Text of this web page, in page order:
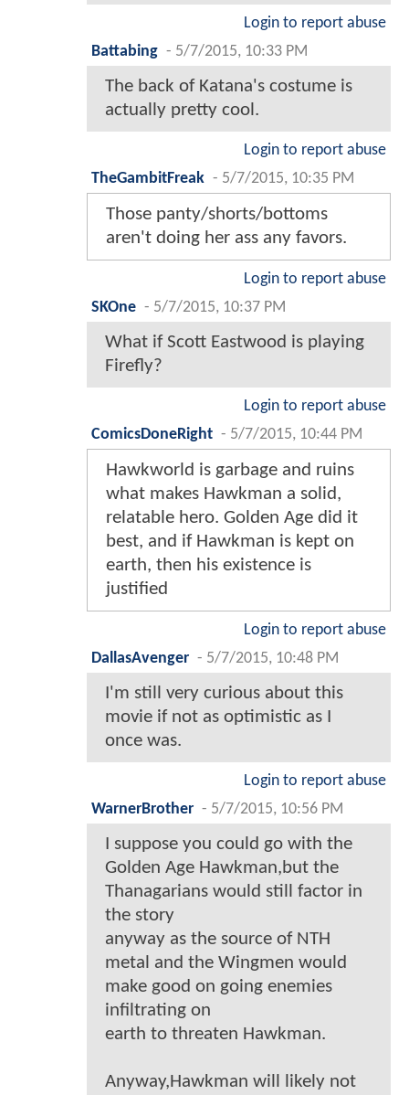
Login to report abuse
Battabing - 5/7/2015, 10:33 PM
The back of Katana's costume is
actually pretty cool.
Login to report abuse
TheGambitFreak - 5/7/2015, 10:35 PM
Those panty/shorts/bottoms
aren't doing her ass any favors.
Login to report abuse
SKOne - 5/7/2015, 10:37 PM
What if Scott Eastwood is playing
Firefly?
Login to report abuse
ComicsDoneRight - 5/7/2015, 10:44 PM
Hawkworld is garbage and ruins
what makes Hawkman a solid,
relatable hero. Golden Age did it
best, and if Hawkman is kept on
earth, then his existence is
justified
Login to report abuse
DallasAvenger - 5/7/2015, 10:48 PM
I'm still very curious about this
movie if not as optimistic as I
once was.
Login to report abuse
WarnerBrother - 5/7/2015, 10:56 PM
I suppose you could go with the
Golden Age Hawkman,but the
Thanagarians would still factor in
the story
anyway as the source of NTH
metal and the Wingmen would
make good on going enemies
infiltrating on
earth to threaten Hawkman.
Anyway,Hawkman will likely not